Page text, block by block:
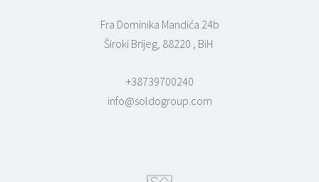
Fra Dominika Mandića 24b
Široki Brijeg, 88220 , BiH
+38739700240
info@soldogroup.com